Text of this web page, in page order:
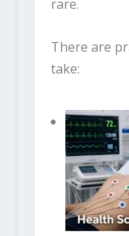
rare.
There are
take: